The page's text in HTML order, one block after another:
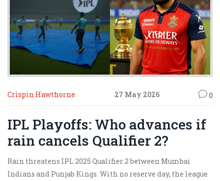
Crispin Hawthorne 27 May 2026 0
IPL Playoffs: Who advances if
rain cancels Qualifier 2?
Rain threatens IPL 2025 Qualifier 2 between Mumbai
Indians and Punjab Kings. With no reserve day, the league